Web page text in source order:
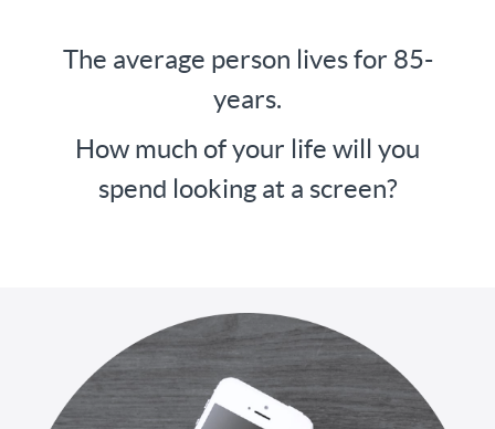
The average person lives for 85-
years.
How much of your life will you
spend looking at a screen?